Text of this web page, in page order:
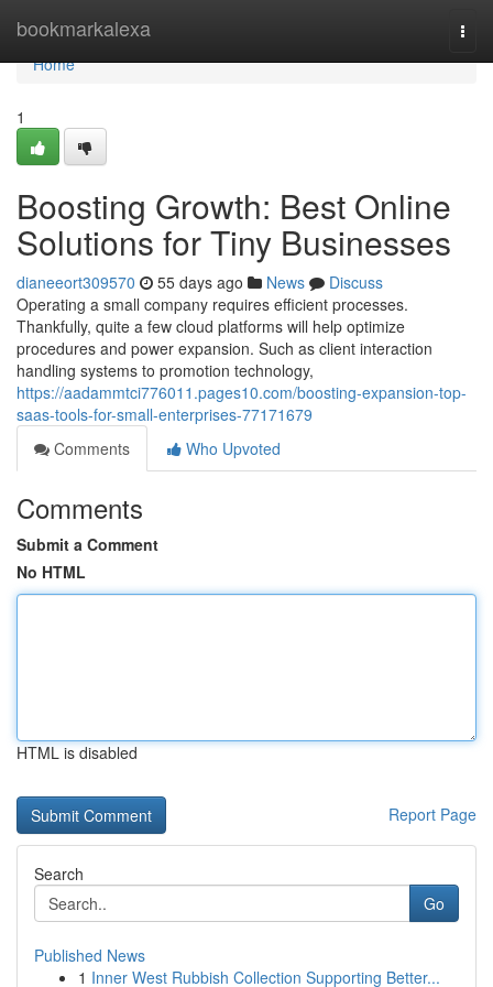
bookmarkalexa
Home
Home
1
Boosting Growth: Best Online
Solutions for Tiny Businesses
dianeeort309570 55 days ago News
Discuss
Operating a small company requires efficient processes.
Thankfully, quite a few cloud platforms will help optimize
procedures and power expansion. Such as client interaction
handling systems to promotion technology,
https://aadammtci776011.pages10.com/boosting-expansion-top-
saas-tools-for-small-enterprises-77171679
Comments
Who Upvoted
Comments
Submit a Comment
No HTML
HTML is disabled
Report Page
Search
Go
Published News
1 Inner West Rubbish Collection Supporting Better...